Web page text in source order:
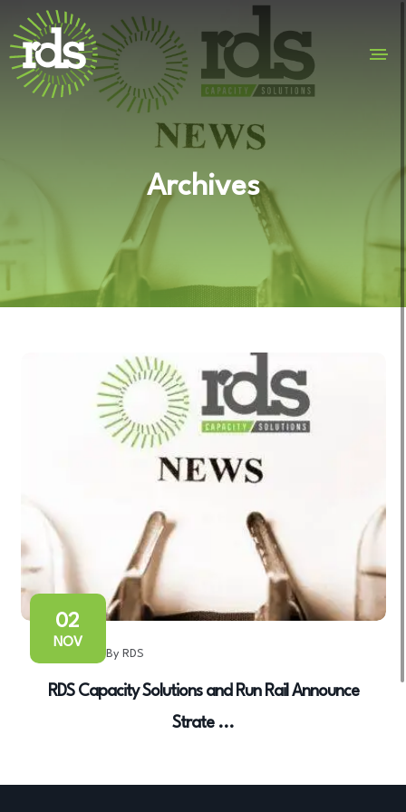
Archives
02
NOV
By RDS
RDS Capacity Solutions and Run Rail Announce
Strate ...